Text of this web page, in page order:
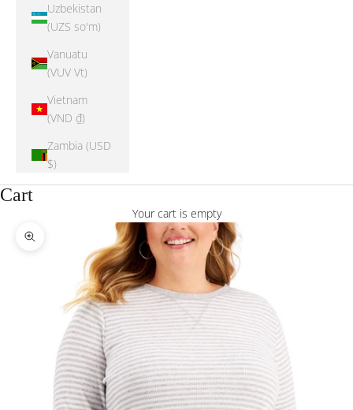
Uzbekistan
(UZS so'm)
Vanuatu
(VUV Vt)
Vietnam
(VND ₫)
Zambia (USD
$)
Cart
Your cart is empty
Zoom picture